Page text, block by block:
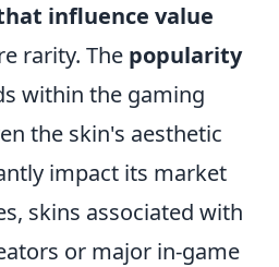
influence value
rarity. The popularity
within the gaming
the skin's aesthetic
impact its market
skins associated with
or major in-game